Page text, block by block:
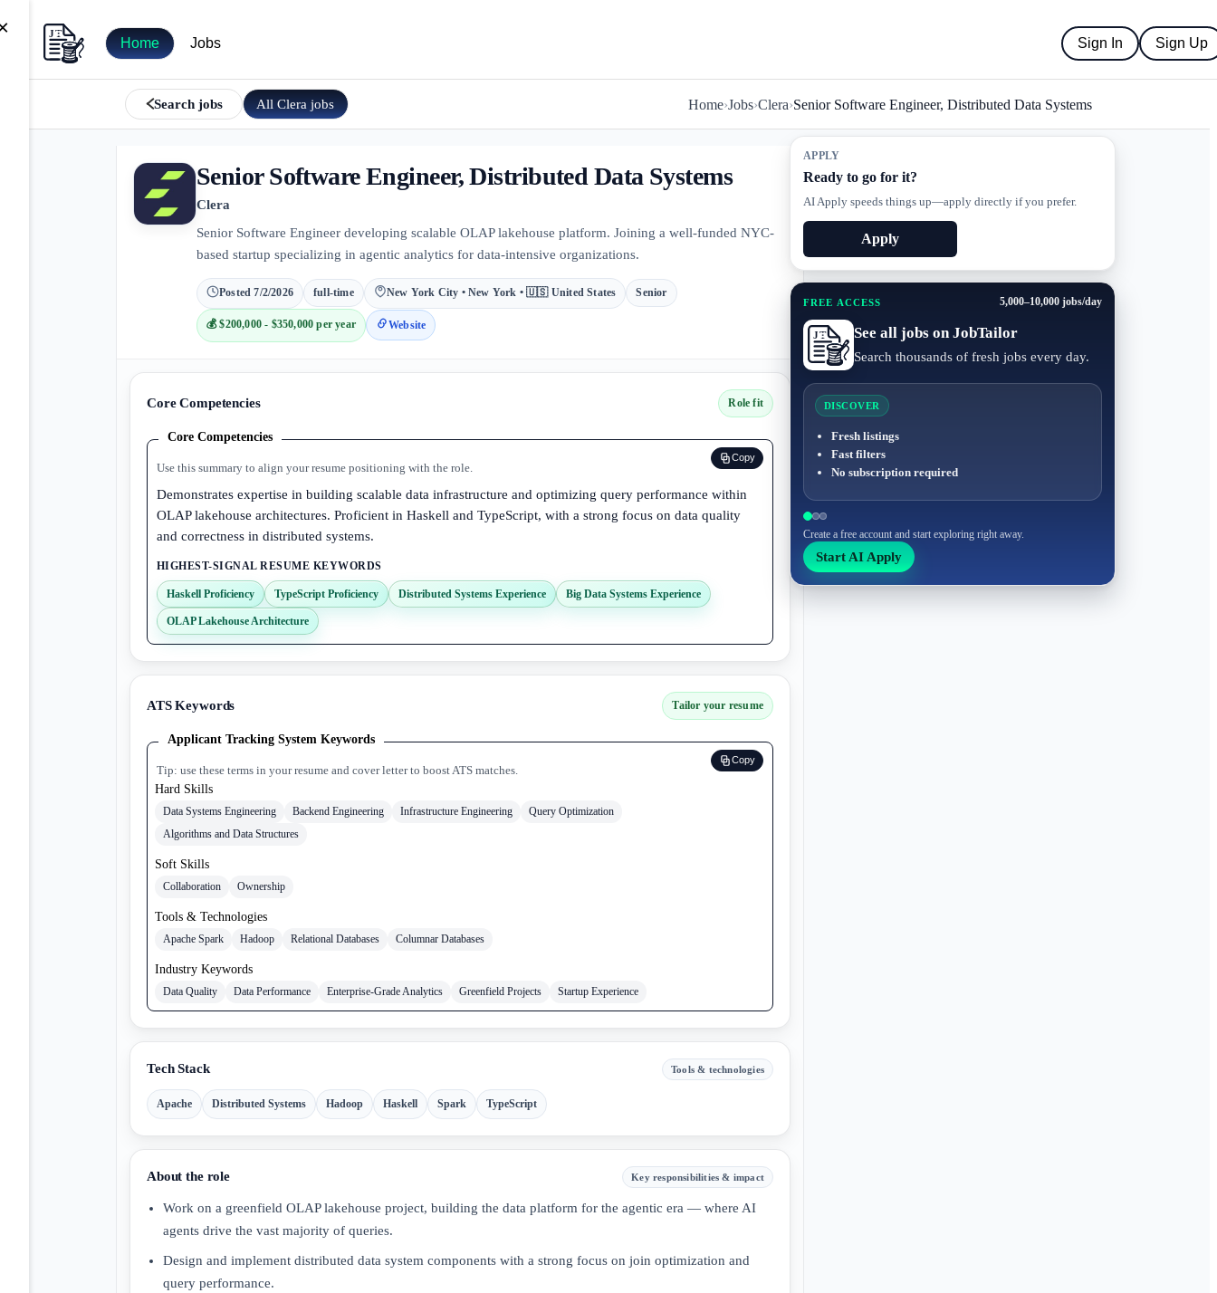
Home Jobs Sign In Sign Up
Search jobs AllClera jobs Home›Jobs›Clera›Senior Software Engineer, Distributed Data Systems
APPLY
Ready to go for it?
AI Apply speeds things up—apply directly if you prefer.
Apply
FREE ACCESS 5,000–10,000 jobs/day
See all jobs on JobTailor
Search thousands of fresh jobs every day.
DISCOVER
Fresh listings
Fast filters
No subscription required
Create a free account and start exploring right away.
Start AI Apply
Senior Software Engineer, Distributed Data Systems
Clera
Senior Software Engineer developing scalable OLAP lakehouse platform. Joining a well-funded NYC-
based startup specializing in agentic analytics for data-intensive organizations.
Posted7/2/2026 full-time New York City • New York • 🇺🇸 United States Senior
💰$200,000 - $350,000 per year Website
Core Competencies Role fit
Core Competencies
Copy
Use this summary to align your resume positioning with the role.
Demonstrates expertise in building scalable data infrastructure and optimizing query performance within
OLAP lakehouse architectures. Proficient in Haskell and TypeScript, with a strong focus on data quality
and correctness in distributed systems.
HIGHEST-SIGNAL RESUME KEYWORDS
Haskell Proficiency TypeScript Proficiency Distributed Systems Experience Big Data Systems Experience
OLAP Lakehouse Architecture
ATS Keywords Tailor your resume
Applicant Tracking System Keywords
Copy
Tip: use these terms in your resume and cover letter to boost ATS matches.
Hard Skills
Data Systems Engineering Backend Engineering Infrastructure Engineering
Query Optimization
Algorithms and Data Structures
Soft Skills
Collaboration Ownership
Tools & Technologies
Apache Spark Hadoop Relational Databases Columnar Databases
Industry Keywords
Data Quality Data Performance Enterprise-Grade Analytics Greenfield Projects Startup Experience
Tech Stack Tools & technologies
Apache Distributed Systems Hadoop Haskell Spark TypeScript
About the role Key responsibilities & impact
Work on a greenfield OLAP lakehouse project, building the data platform for the agentic era — where AI
agents drive the vast majority of queries.
Design and implement distributed data system components with a strong focus on join optimization and
query performance.